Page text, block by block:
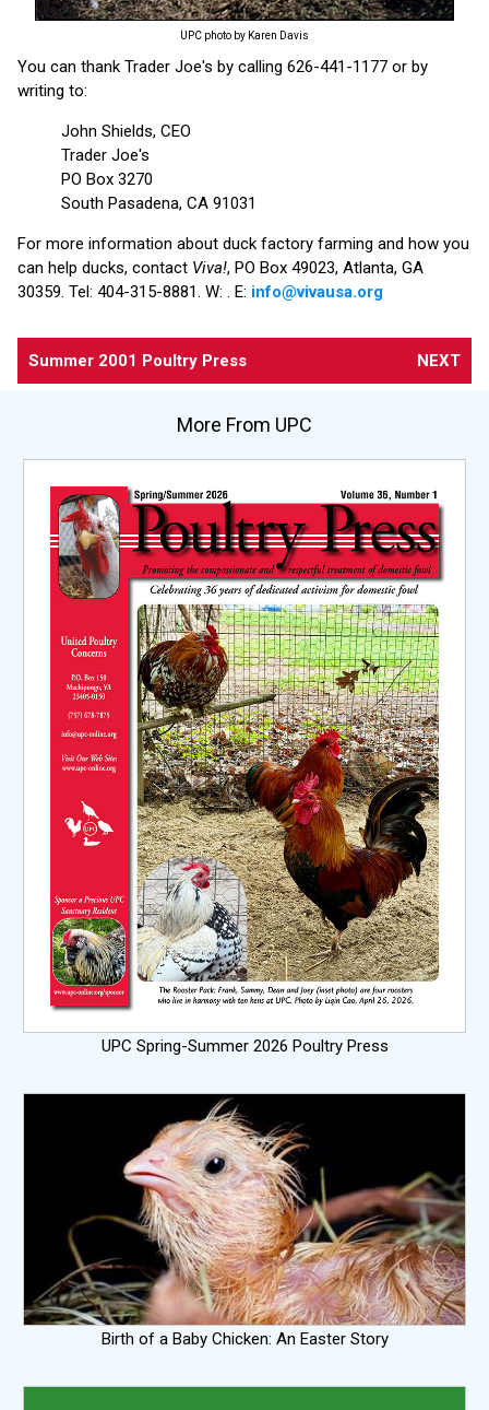
UPC photo by Karen Davis
You can thank Trader Joe's by calling 626-441-1177 or by
writing to:
John Shields, CEO
Trader Joe's
PO Box 3270
South Pasadena, CA 91031
For more information about duck factory farming and how you
can help ducks, contact Viva!, PO Box 49023, Atlanta, GA
30359. Tel: 404-315-8881. W:
. E: info@vivausa.org
Summer 2001 Poultry Press NEXT
More From UPC
UPC Spring-Summer 2026 Poultry Press
Birth of a Baby Chicken: An Easter Story